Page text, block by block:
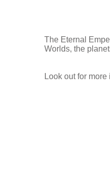
The Eternal
Worlds, the
Look out for